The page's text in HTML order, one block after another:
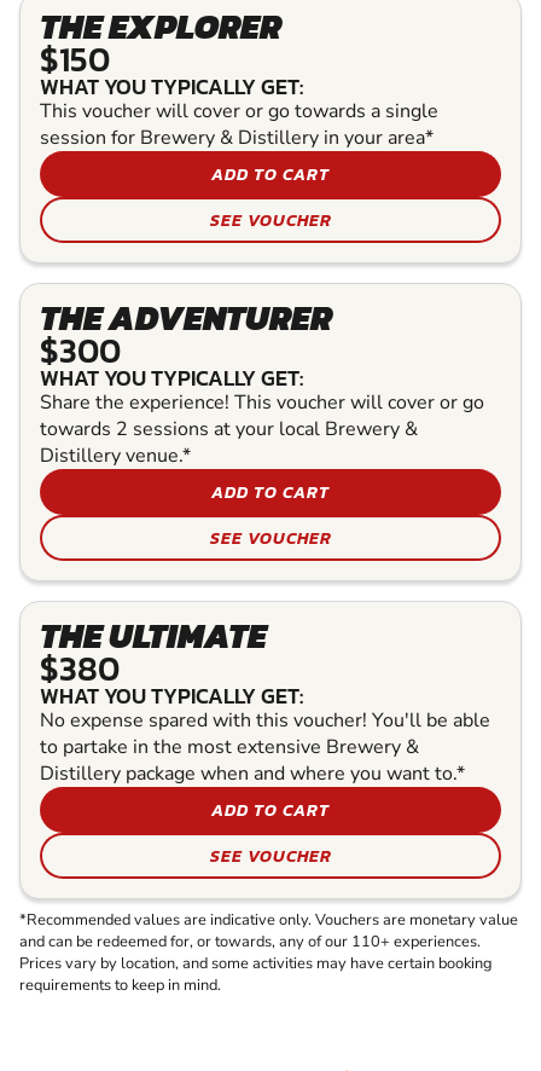
THE EXPLORER
$150
WHAT YOU TYPICALLY GET:
This voucher will cover or go towards a single
session for Brewery & Distillery in your area*
ADD TO CART
SEE VOUCHER
THE ADVENTURER
$300
WHAT YOU TYPICALLY GET:
Share the experience! This voucher will cover or go
towards 2 sessions at your local Brewery &
Distillery venue.*
ADD TO CART
SEE VOUCHER
THE ULTIMATE
$380
WHAT YOU TYPICALLY GET:
No expense spared with this voucher! You'll be able
to partake in the most extensive Brewery &
Distillery package when and where you want to.*
ADD TO CART
SEE VOUCHER
*Recommended values are indicative only. Vouchers are monetary value
and can be redeemed for, or towards, any of our 110+ experiences.
Prices vary by location, and some activities may have certain booking
requirements to keep in mind.